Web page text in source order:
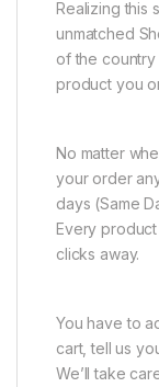
Realizing this
unmatched
of the
product you
No matter
your order
days (Same
Every
clicks away.
You have to
cart, tell us
We’ll take